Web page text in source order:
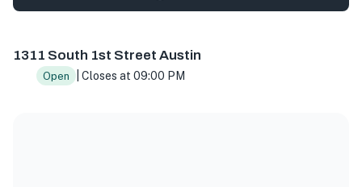
1311 South 1st Street Austin
Open | Closes at 09:00 PM